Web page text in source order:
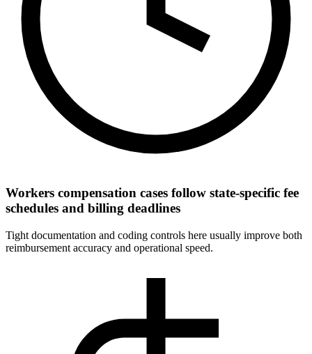
Workers compensation cases follow state-specific fee
schedules and billing deadlines
Tight documentation and coding controls here usually improve both
reimbursement accuracy and operational speed.